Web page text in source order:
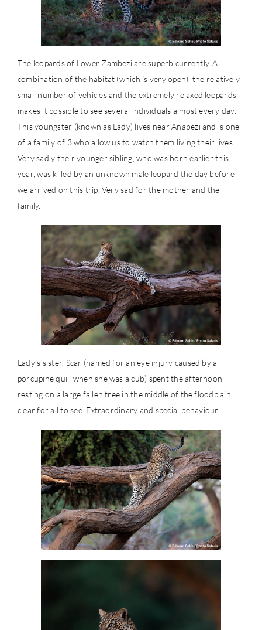
The leopards of Lower Zambezi are superb currently. A
combination of the habitat (which is very open), the relatively
small number of vehicles and the extremely relaxed leopards
makes it possible to see several individuals almost every day.
This youngster (known as Lady) lives near Anabezi and is one
of a family of 3 who allow us to watch them living their lives.
Very sadly their younger sibling, who was born earlier this
year, was killed by an unknown male leopard the day before
we arrived on this trip. Very sad for the mother and the
family.
Lady’s sister, Scar (named for an eye injury caused by a
porcupine quill when she was a cub) spent the afternoon
resting on a large fallen tree in the middle of the floodplain,
clear for all to see. Extraordinary and special behaviour.